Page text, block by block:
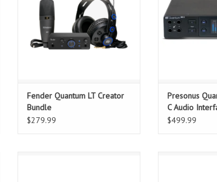
professional-grade audio
hardware and software in one
affordable, portable package.
ADD TO CART
Fender Quantum LT Creator
Bundle
$279.99
HD 2 audio
the legacy of
studio
high-
Presonus
C Audio
$499.99